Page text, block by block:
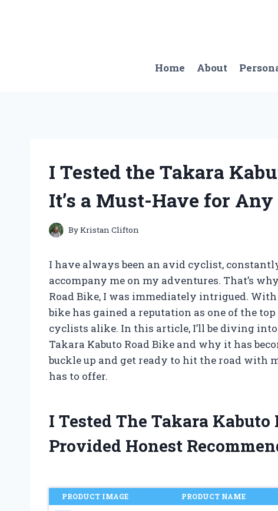
Home About
I Tested the Takara
It’s a Must-Have for
ByKristan Clifton
I have always been an avid cyclist,
accompany me on my adventures. That’s
Road Bike, I was immediately intrigued.
bike has gained a reputation as one of the
cyclists alike. In this article, I’ll be diving
Takara Kabuto Road Bike and why it has
buckle up and get ready to hit the road with
has to offer.
I Tested The Takara
Provided Honest
PRODUCT IMAGE PRODUCT NAME